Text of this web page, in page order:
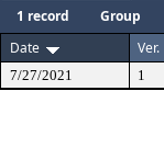
1 record Group
Date
Ver.
7/27/2021 1